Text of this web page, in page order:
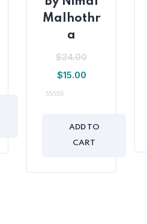
Malhothr
a
$24.00
$15.00
ADD TO
CART